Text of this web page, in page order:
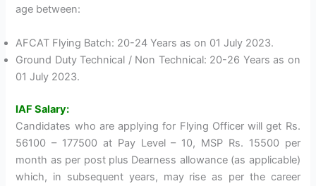
age between:
AFCAT Flying Batch: 20-24 Years as on 01 July 2023.
Ground Duty Technical / Non Technical: 20-26 Years as on
01 July 2023.
IAF Salary:
Candidates who are applying for Flying Officer will get Rs.
56100 – 177500 at Pay Level – 10, MSP Rs. 15500 per
month as per post plus Dearness allowance (as applicable)
which, in subsequent years, may rise as per the career